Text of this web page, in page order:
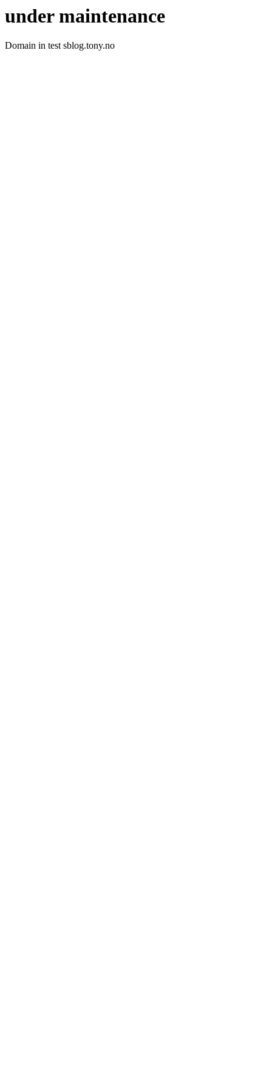
under maintenance
Domain in test sblog.tony.no